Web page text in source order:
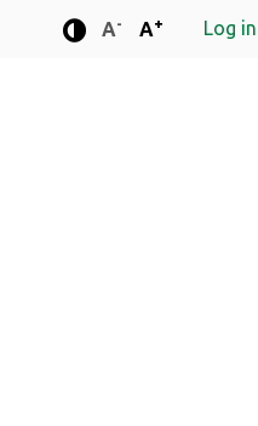
Standard font
A- Standard
A+ Log in